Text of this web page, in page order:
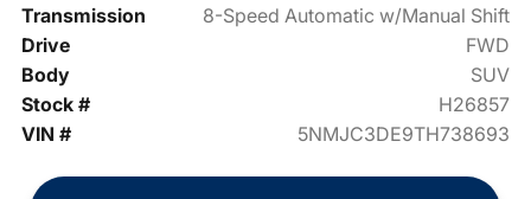
Transmission
8-Speed Automatic w/Manual Shift
Drive
FWD
Body
SUV
Stock #
H26857
VIN #
5NMJC3DE9TH738693